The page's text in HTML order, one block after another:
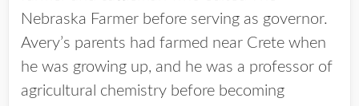
Nebraska Farmer before serving as governor.
Avery’s parents had farmed near Crete when
he was growing up, and he was a professor of
agricultural chemistry before becoming